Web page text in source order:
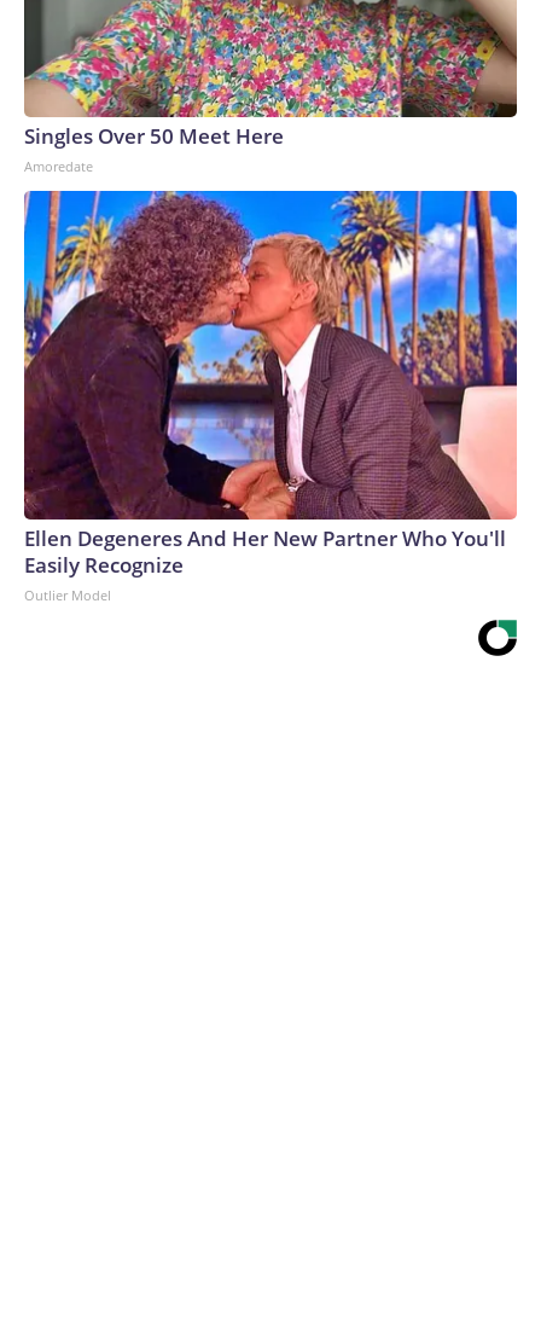
Singles Over 50 Meet Here
Amoredate
Ellen Degeneres And Her New Partner Who You'll
Easily Recognize
Outlier Model